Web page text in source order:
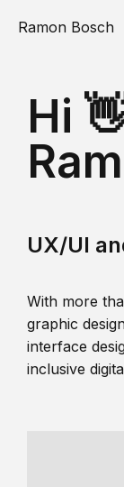
Ramon Bosch
Hi
UX/UI
With more
graphic
interface
inclusive